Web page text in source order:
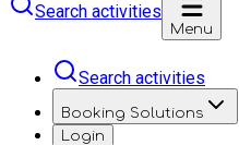
Search activities
Menu
Search activities
Booking Solutions
Login